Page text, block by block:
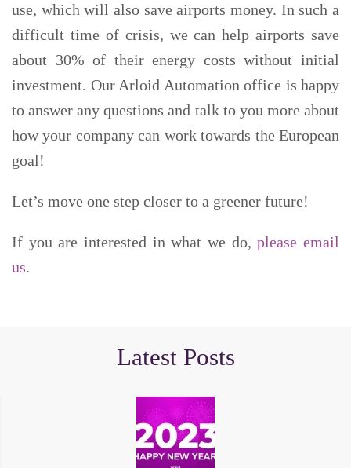
use, which will also save airports money. In such a
difficult time of crisis, we can help airports save
about 30% of their energy costs without initial
investment. Our Arloid Automation office is happy
to answer any questions and talk to you more about
how your company can work towards the European
goal!
Let’s move one step closer to a greener future!
If you are interested in what we do,please email
us.
Latest Posts